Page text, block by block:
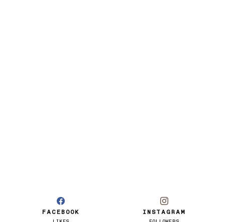
FACEBOOK INSTAGRAM